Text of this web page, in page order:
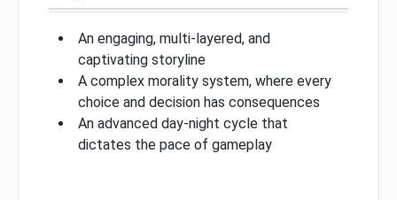
An engaging, multi-layered, and
captivating storyline
A complex morality system, where every
choice and decision has consequences
An advanced day-night cycle that
dictates the pace of gameplay